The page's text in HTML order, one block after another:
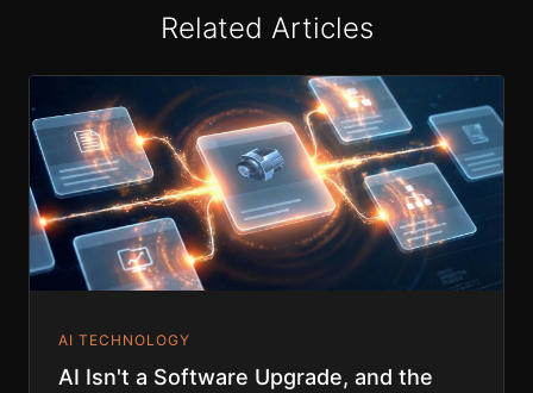
Related Articles
AI TECHNOLOGY
AI Isn't a Software Upgrade, and the